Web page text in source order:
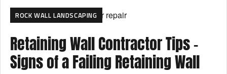
ROCK WALL LANDSCAPING
Retaining Wall Contractor Tips –
Signs of a Failing Retaining Wall